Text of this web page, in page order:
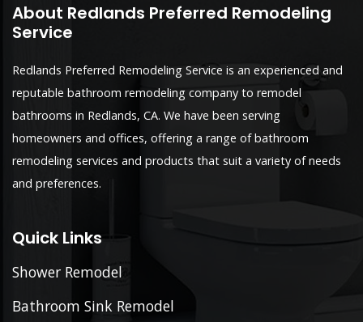
About Redlands Preferred Remodeling
Service
Redlands Preferred Remodeling Service is an experienced and
reputable bathroom remodeling company to remodel
bathrooms in Redlands, CA. We have been serving
homeowners and offices, offering a range of bathroom
remodeling services and products that suit a variety of needs
and preferences.
Quick Links
Shower Remodel
Bathroom Sink Remodel